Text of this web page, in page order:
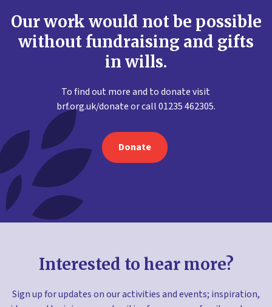
Our work would not be possible
without fundraising and gifts
in wills.
To find out more and to donate visit
brf.org.uk/donate or call 01235 462305.
Donate
Interested to hear more?
Sign up for updates on our activities and events; inspiration,